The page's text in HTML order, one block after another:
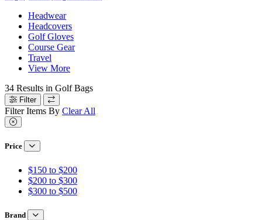
Headwear
Headcovers
Golf Gloves
Course Gear
Travel
View More
34 Results in Golf Bags
Filter
Filter Items By Clear All
Price
$150 to $200
$200 to $300
$300 to $500
Brand